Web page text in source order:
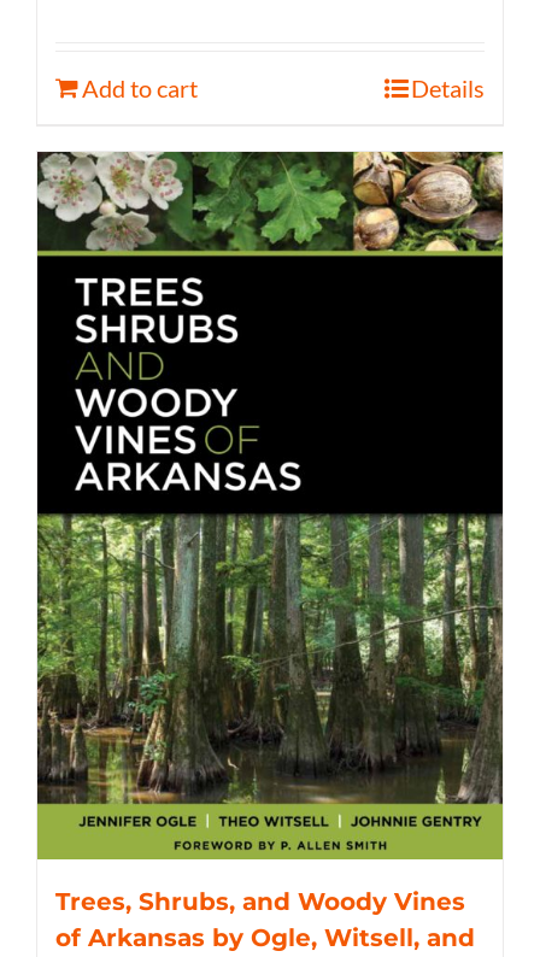
Add to cart Details
Trees, Shrubs, and Woody Vines
of Arkansas by Ogle, Witsell, and